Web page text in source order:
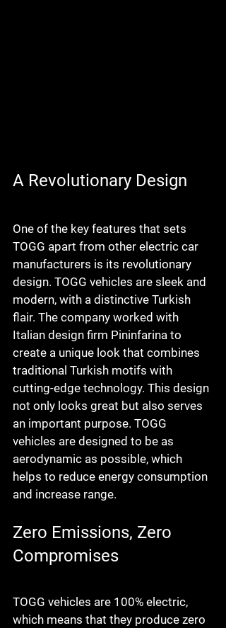
A Revolutionary Design
One of the key features that sets
TOGG apart from other electric car
manufacturers is its revolutionary
design. TOGG vehicles are sleek and
modern, with a distinctive Turkish
flair. The company worked with
Italian design firm Pininfarina to
create a unique look that combines
traditional Turkish motifs with
cutting-edge technology. This design
not only looks great but also serves
an important purpose. TOGG
vehicles are designed to be as
aerodynamic as possible, which
helps to reduce energy consumption
and increase range.
Zero Emissions, Zero
Compromises
TOGG vehicles are 100% electric,
which means that they produce zero